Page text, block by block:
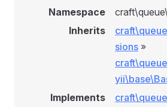
Namespace
Inherits
sions »
Implements